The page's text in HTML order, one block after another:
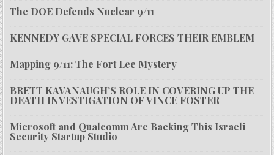
The DOE Defends Nuclear 9/11
KENNEDY GAVE SPECIAL FORCES THEIR EMBLEM
Mapping 9/11: The Fort Lee Mystery
BRETT KAVANAUGH’S ROLE IN COVERING UP THE
DEATH INVESTIGATION OF VINCE FOSTER
Microsoft and Qualcomm Are Backing This Israeli
Security Startup Studio